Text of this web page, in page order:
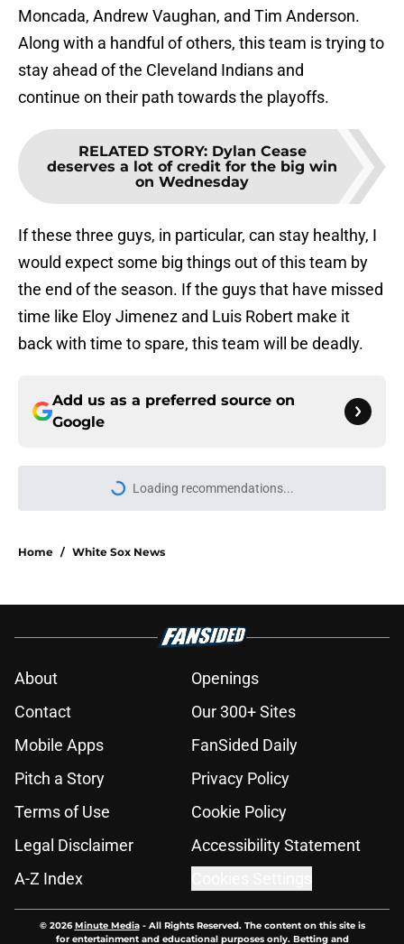
Moncada, Andrew Vaughan, and Tim Anderson.
Along with a handful of others, this team is trying to
stay ahead of the Cleveland Indians and
continue on their path towards the playoffs.
RELATED STORY: Dylan Cease
deserves a lot of credit for the big win
on Wednesday
If these three guys, in particular, can stay healthy, I
would expect some big things out of this team by
the end of the season. If the guys that have missed
time like Eloy Jimenez and Luis Robert make it
back with time to spare, this team will be deadly.
Add us as a preferred source on
Google
Loading recommendations...
Please wait while we load
Home / White Sox News
About
Openings
Contact
Our 300+ Sites
Mobile Apps
FanSided Daily
Pitch a Story
Privacy Policy
Terms of Use
Cookie Policy
Legal Disclaimer
Accessibility Statement
A-Z Index
© 2026Minute Media- All Rights Reserved. The content on this site is
for entertainment and educational purposes only. Betting and